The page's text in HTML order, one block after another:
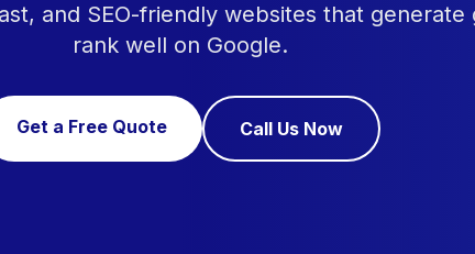
and SEO-friendly websites that generate
rank well on Google.
Get a Free Quote Call Us Now